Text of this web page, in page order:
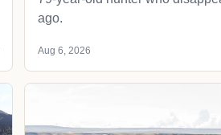
ago.
Aug 6, 2026